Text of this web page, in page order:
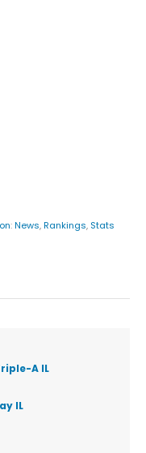
:News,Rankings, Stats
A IL
IL